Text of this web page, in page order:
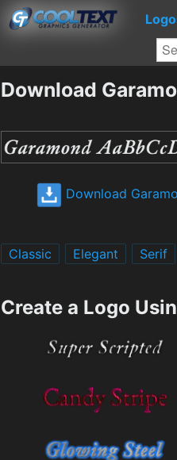
Download
Download
Classic Elegant Serif
Create a Logo